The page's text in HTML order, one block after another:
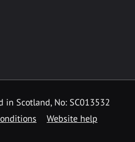
Scotland, No: SC013532
Website help